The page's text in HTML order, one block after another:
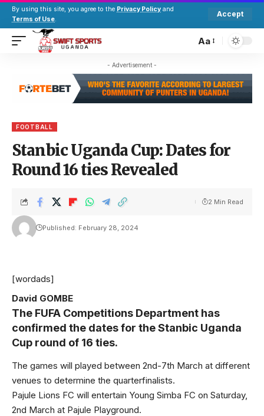
By using this site, you agree to the Privacy Policy and
Terms of Use.
Accept
Aa
- Advertisement -
FOOTBALL
Stanbic Uganda Cup: Dates for
Round 16 ties Revealed
Published: February 28, 2024
2 Min Read
[wordads]
David GOMBE
The FUFA Competitions Department has
confirmed the dates for the Stanbic Uganda
Cup round of 16 ties.
The games will played between 2nd-7th March at different
venues to determine the quarterfinalists.
Pajule Lions FC will entertain Young Simba FC on Saturday,
2nd March at Pajule Playground.